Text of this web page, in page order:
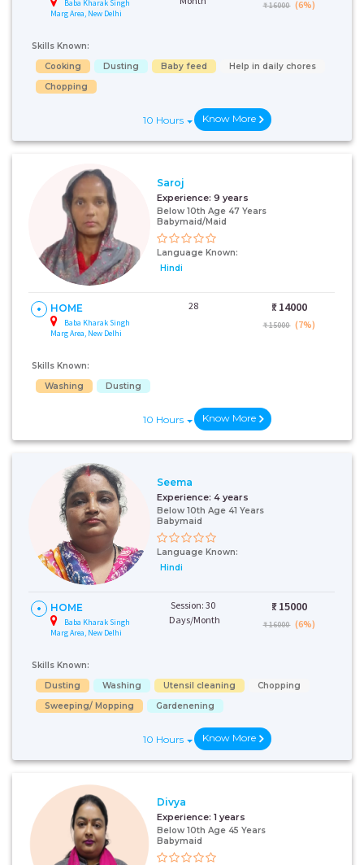
Baba Kharak Singh
Marg Area, New Delhi
₹ 16000 (6%)
Skills Known:
Cooking
Dusting Baby feed
Help in daily chores
Chopping
10 Hours Know More
Saroj
Experience: 9 years
Below 10th Age 47 Years
Babymaid/Maid
Language Known:
Hindi
HOME
Baba Kharak Singh
Marg Area, New Delhi
28 ₹: 14000
₹ 15000 (7%)
Skills Known:
Washing
Dusting
10 Hours Know More
Seema
Experience: 4 years
Below 10th Age 41 Years
Babymaid
Language Known:
Hindi
HOME
Baba Kharak Singh
Marg Area, New Delhi
Session: 30
Days/Month
₹: 15000
₹ 16000 (6%)
Skills Known:
Dusting
Washing Utensil cleaning
Chopping
Sweeping/ Mopping
Gardenening
10 Hours Know More
Divya
Experience: 1 years
Below 10th Age 45 Years
Babymaid